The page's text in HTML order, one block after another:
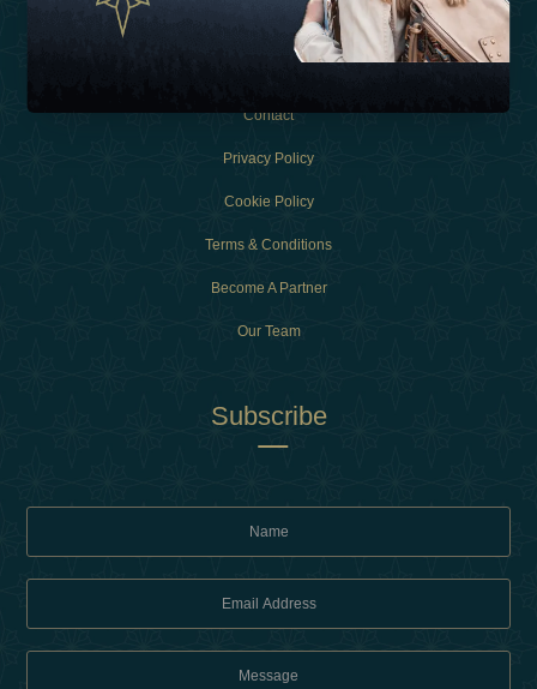
Experiences
Contact
Privacy Policy
Cookie Policy
Terms & Conditions
Become A Partner
Our Team
Subscribe